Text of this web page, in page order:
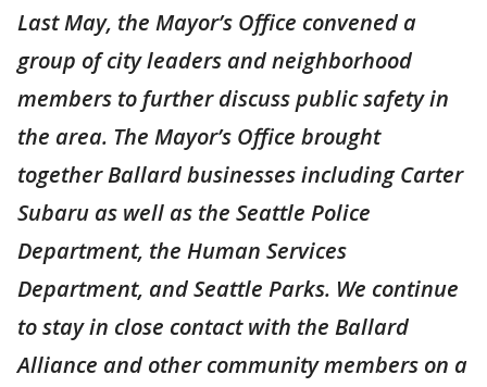
Last May, the Mayor’s Office convened a
group of city leaders and neighborhood
members to further discuss public safety in
the area. The Mayor’s Office brought
together Ballard businesses including Carter
Subaru as well as the Seattle Police
Department, the Human Services
Department, and Seattle Parks. We continue
to stay in close contact with the Ballard
Alliance and other community members on a